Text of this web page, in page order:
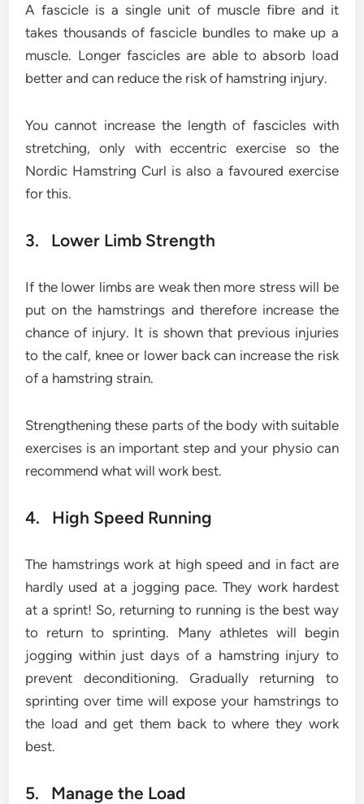
A fascicle is a single unit of muscle fibre and it
takes thousands of fascicle bundles to make up a
muscle. Longer fascicles are able to absorb load
better and can reduce the risk of hamstring injury.
You cannot increase the length of fascicles with
stretching, only with eccentric exercise so the
Nordic Hamstring Curl is also a favoured exercise
for this.
3. Lower Limb Strength
If the lower limbs are weak then more stress will be
put on the hamstrings and therefore increase the
chance of injury. It is shown that previous injuries
to the calf, knee or lower back can increase the risk
of a hamstring strain.
Strengthening these parts of the body with suitable
exercises is an important step and your physio can
recommend what will work best.
4. High Speed Running
The hamstrings work at high speed and in fact are
hardly used at a jogging pace. They work hardest
at a sprint! So, returning to running is the best way
to return to sprinting. Many athletes will begin
jogging within just days of a hamstring injury to
prevent deconditioning. Gradually returning to
sprinting over time will expose your hamstrings to
the load and get them back to where they work
best.
5. Manage the Load